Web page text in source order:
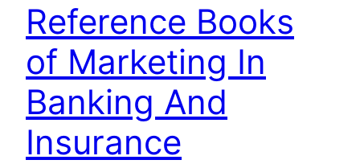
Reference Books
of Marketing In
Banking And
Insurance